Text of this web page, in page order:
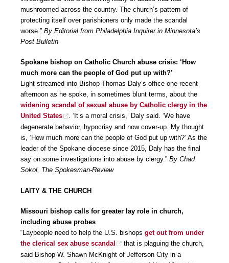
mushroomed across the country. The church’s pattern of
protecting itself over parishioners only made the scandal
worse.” By Editorial from Philadelphia Inquirer in Minnesota’s
Post Bulletin
Spokane bishop on Catholic Church abuse crisis: ‘How
much more can the people of God put up with?’
Light streamed into Bishop Thomas Daly’s office one recent
afternoon as he spoke, in sometimes blunt terms, about the
widening scandal of sexual abuse by Catholic clergy in the
United States
. ‘It’s a moral crisis,’ Daly said. ‘We have
degenerate behavior, hypocrisy and now cover-up. My thought
is, ‘How much more can the people of God put up with?’ As the
leader of the Spokane diocese since 2015, Daly has the final
say on some investigations into abuse by clergy.” By Chad
Sokol, The Spokesman-Review
LAITY & THE CHURCH
Missouri bishop calls for greater lay role in church,
including abuse probes
“Laypeople need to help the U.S. bishops get out from under
the clerical sex abuse scandal
that is plaguing the church,
said Bishop W. Shawn McKnight of Jefferson City in a